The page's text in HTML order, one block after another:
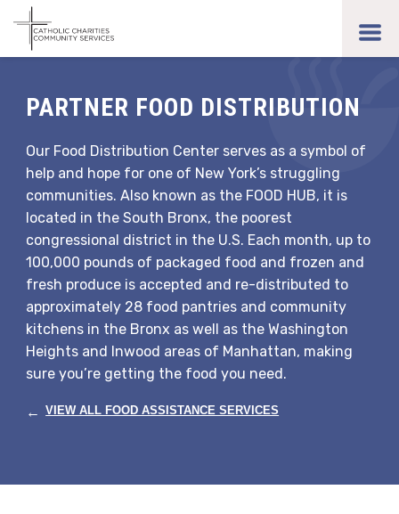
menu
PARTNER FOOD DISTRIBUTION
Our Food Distribution Center serves as a symbol of
help and hope for one of New York’s struggling
communities. Also known as the FOOD HUB, it is
located in the South Bronx, the poorest
congressional district in the U.S. Each month, up to
100,000 pounds of packaged food and frozen and
fresh produce is accepted and re-distributed to
approximately 28 food pantries and community
kitchens in the Bronx as well as the Washington
Heights and Inwood areas of Manhattan, making
sure you’re getting the food you need.
← VIEW ALL FOOD ASSISTANCE SERVICES